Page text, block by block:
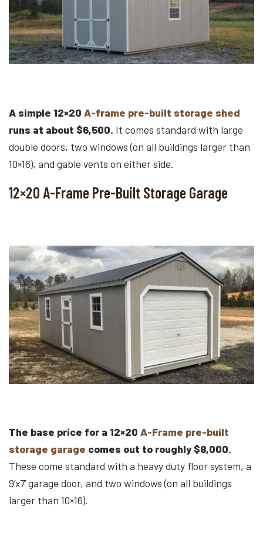
A simple 12×20 A-frame pre-built storage shed
runs at about $6,500. It comes standard with large
double doors, two windows (on all buildings larger than
10×16), and gable vents on either side.
12×20 A-Frame Pre-Built Storage Garage
The base price for a 12×20 A-Frame pre-built
storage garage comes out to roughly $8,000.
These come standard with a heavy duty floor system, a
9’x7’ garage door, and two windows (on all buildings
larger than 10×16).